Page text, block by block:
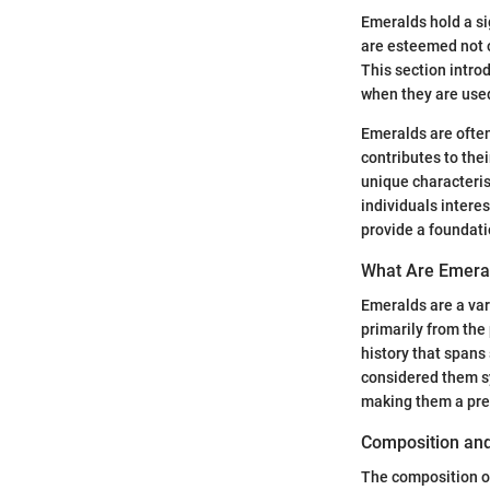
Emeralds hold a
are esteemed not
This section
when they are
Emeralds are
contributes to
unique
individuals
provide a
What Are
Emeralds are a
primarily from the
history that
considered them
making them a
Composition
The composition